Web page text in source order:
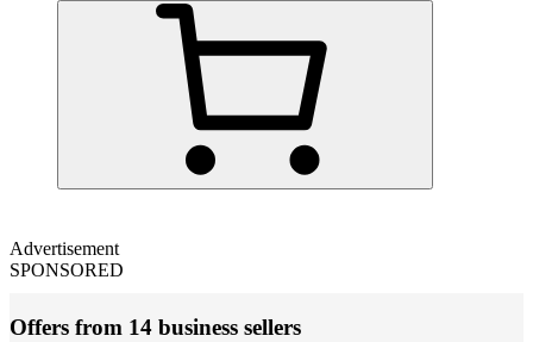
Advertisement
SPONSORED
Offers from 14 business sellers